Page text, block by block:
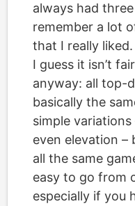
always had
remember a lot
that I really
I guess it isn’t
anyway: all top-
basically the
simple
even elevation –
all the same
easy to go from
especially if you